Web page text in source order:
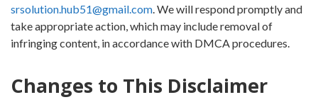
srsolution.hub51@gmail.com. We will respond promptly and
take appropriate action, which may include removal of
infringing content, in accordance with DMCA procedures.
Changes to This Disclaimer